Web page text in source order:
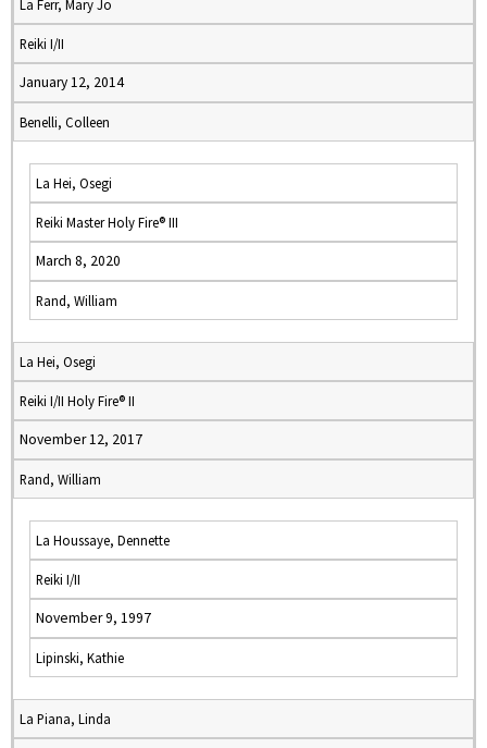
La Ferr, Mary Jo
Reiki I/II
January 12, 2014
Benelli, Colleen
La Hei, Osegi
Reiki Master Holy Fire® III
March 8, 2020
Rand, William
La Hei, Osegi
Reiki I/II Holy Fire® II
November 12, 2017
Rand, William
La Houssaye, Dennette
Reiki I/II
November 9, 1997
Lipinski, Kathie
La Piana, Linda